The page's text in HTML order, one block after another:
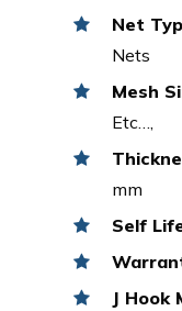
Net
Nets
Mesh
Etc…,
mm
Self
J Hook